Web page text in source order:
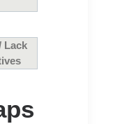
Lack